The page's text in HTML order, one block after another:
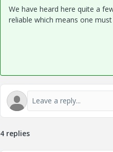
We have heard here quite a
reliable which means one
4 replies